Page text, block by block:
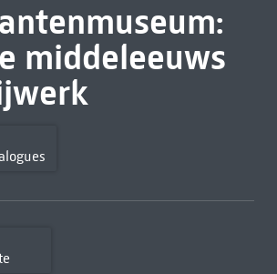
middeleeuws